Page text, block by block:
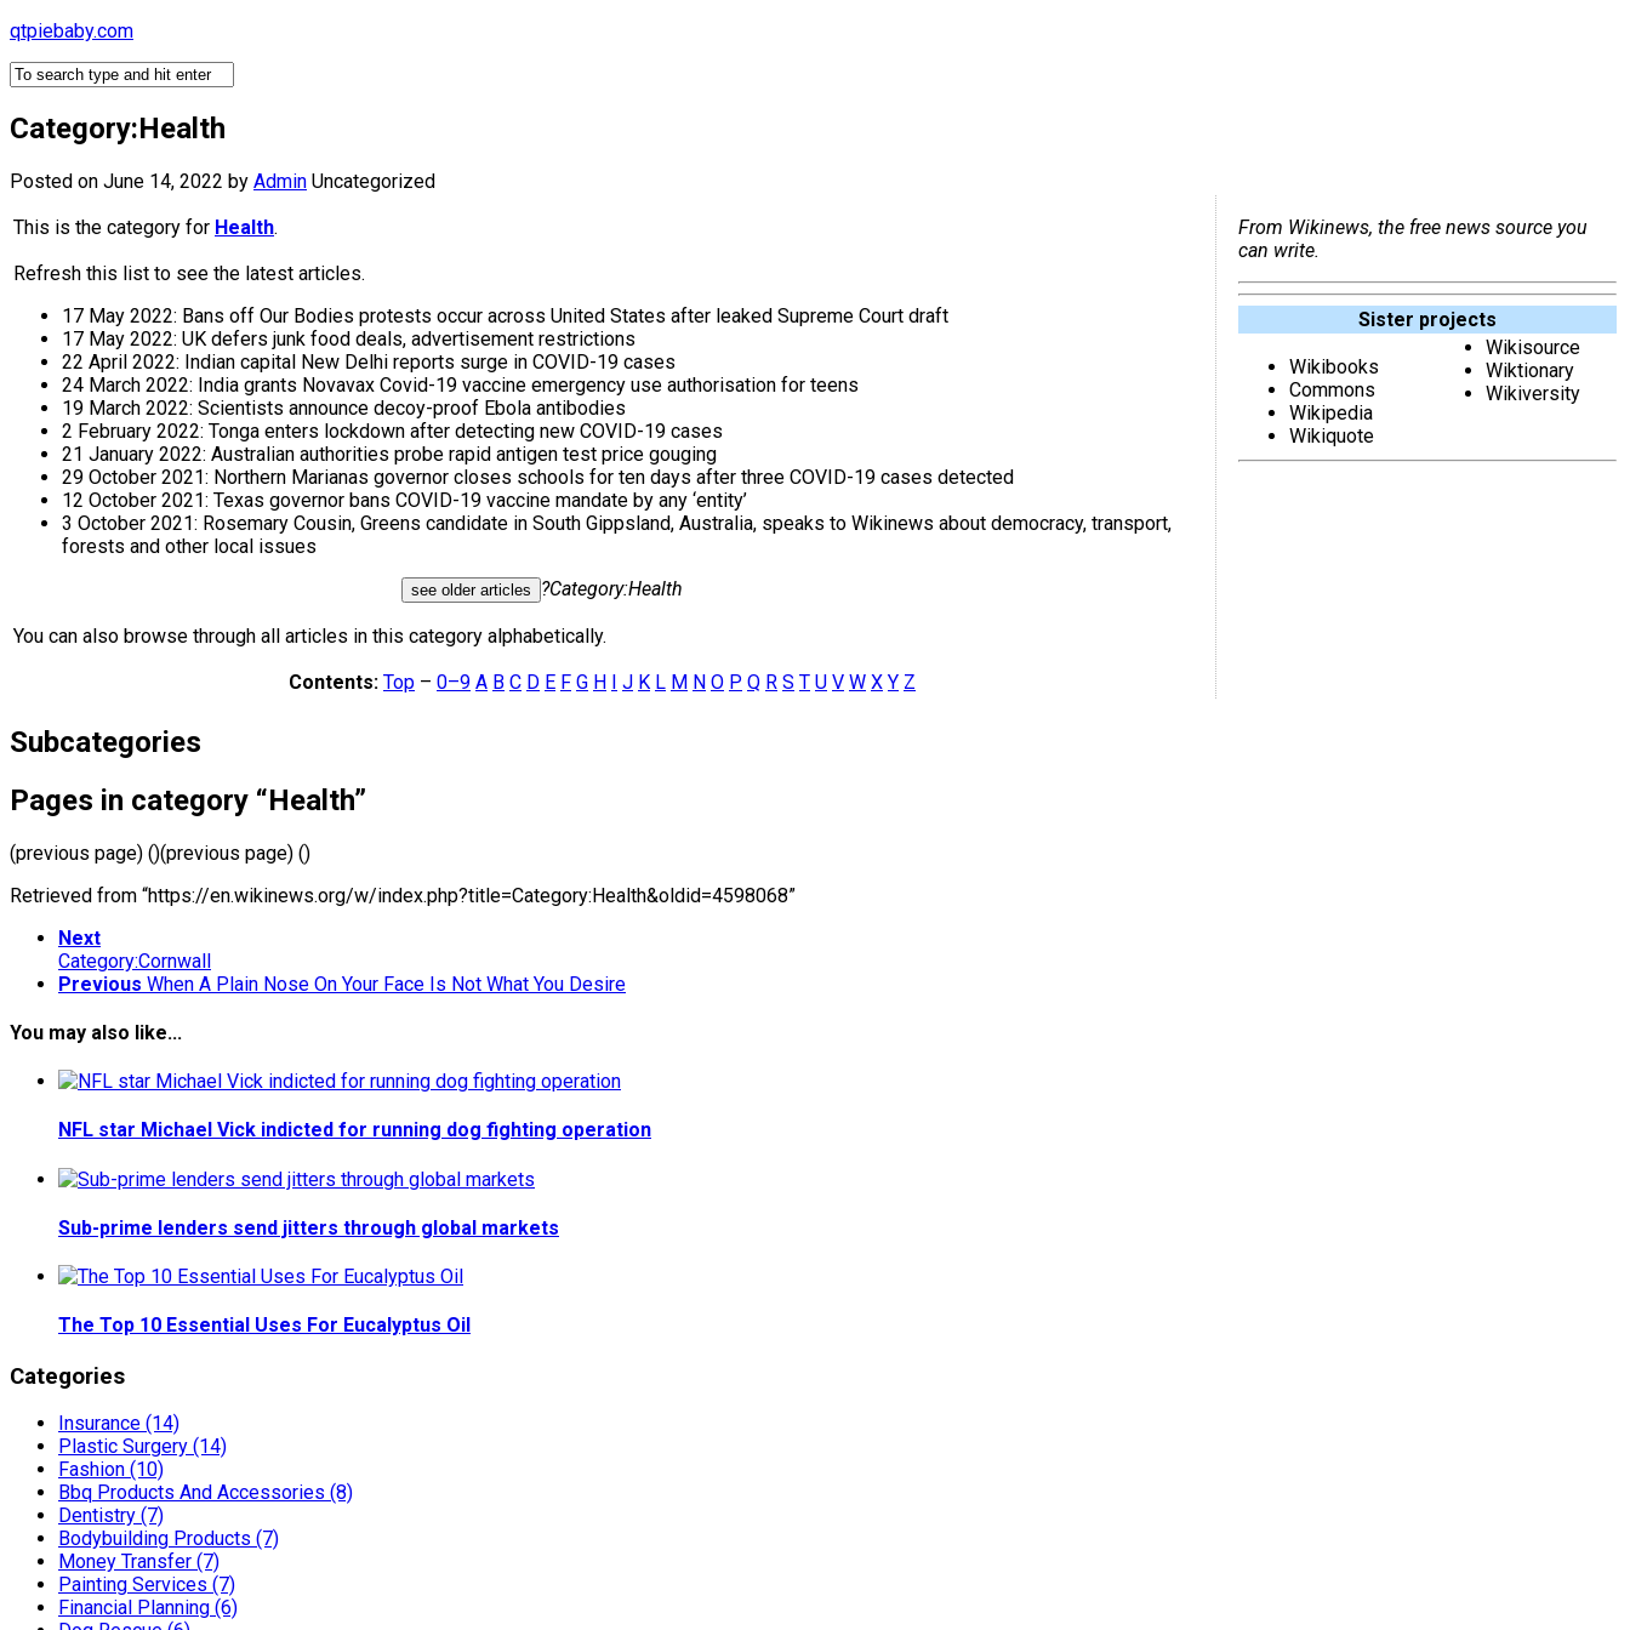
Skip
content
qtpiebaby.com
Category:Health
Posted on June 14, 2022 by Admin Uncategorized
This is the category for Health.
Refresh this list to see the latest articles.
17 May 2022: Bans off Our Bodies protests occur across United States after leaked Supreme Court draft
17 May 2022: UK defers junk food deals, advertisement restrictions
22 April 2022: Indian capital New Delhi reports surge in COVID-19 cases
24 March 2022: India grants Novavax Covid-19 vaccine emergency use authorisation for teens
19 March 2022: Scientists announce decoy-proof Ebola antibodies
2 February 2022: Tonga enters lockdown after detecting new COVID-19 cases
21 January 2022: Australian authorities probe rapid antigen test price gouging
29 October 2021: Northern Marianas governor closes schools for ten days after three COVID-19 cases detected
12 October 2021: Texas governor bans COVID-19 vaccine mandate by any ‘entity’
3 October 2021: Rosemary Cousin, Greens candidate in South Gippsland, Australia, speaks to Wikinews about democracy, transport,
forests and other local issues
see older articles ?Category:Health
You can also browse through all articles in this category alphabetically.
Contents: Top – 0–9 A B C D E F G H J K L M N O P Q R S T U V W X Y Z
From Wikinews, the free news source you
can write.
Sister projects
Wikibooks
Commons
Wikipedia
Wikiquote
Wikisource
Wiktionary
Wikiversity
Subcategories
Pages in category “Health”
(previous page) ()(previous page) ()
Retrieved from “https://en.wikinews.org/w/index.php?title=Category:Health&oldid=4598068”
Next
Category:Cornwall
Previous When A Plain Nose On Your Face Is Not What You Desire
You may also like...
NFL star Michael Vick indicted for running dog fighting operation
Sub-prime lenders send jitters through global markets
The Top 10 Essential Uses For Eucalyptus Oil
Categories
Insurance (14)
Plastic Surgery (14)
Fashion (10)
Bbq Products And Accessories (8)
Dentistry (7)
Bodybuilding Products (7)
Money Transfer (7)
Painting Services (7)
Financial Planning (6)